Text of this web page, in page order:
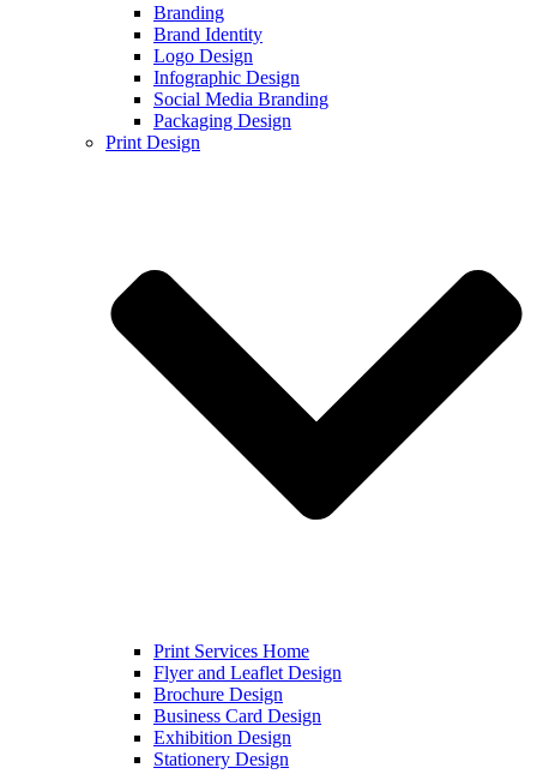
Branding
Brand Identity
Logo Design
Infographic Design
Social Media Branding
Packaging Design
Print Design
Print Services Home
Flyer and Leaflet Design
Brochure Design
Business Card Design
Exhibition Design
Stationery Design